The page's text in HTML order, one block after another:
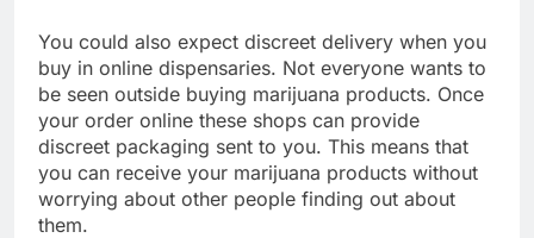
You could also expect discreet delivery when you
buy in online dispensaries. Not everyone wants to
be seen outside buying marijuana products. Once
your order online these shops can provide
discreet packaging sent to you. This means that
you can receive your marijuana products without
worrying about other people finding out about
them.